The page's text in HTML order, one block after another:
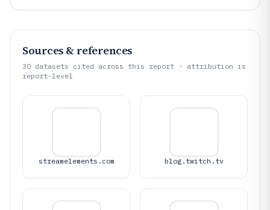
Sources & references
30 datasets cited across this report · attribution is
report-level
streamelements.com blog.twitch.tv